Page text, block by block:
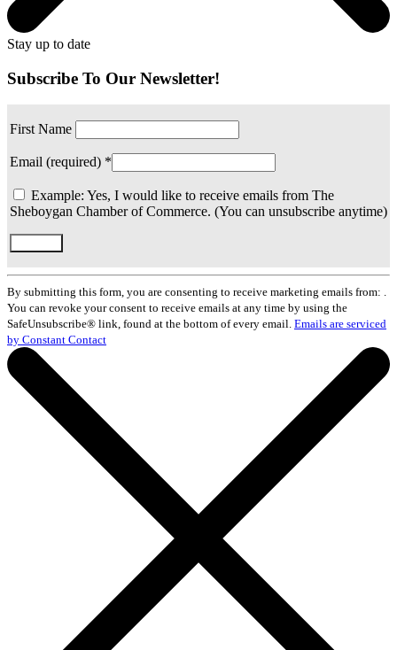
Stay up to date
Subscribe To Our Newsletter!
First Name
Email (required) *
Example: Yes, I would like to receive emails from The
Sheboygan Chamber of Commerce. (You can unsubscribe anytime)
Constant
Contact
Use.
Please
leave
this
field
blank.
By submitting this form, you are consenting to receive marketing emails from: .
You can revoke your consent to receive emails at any time by using the
SafeUnsubscribe® link, found at the bottom of every email. Emails are serviced
by Constant Contact